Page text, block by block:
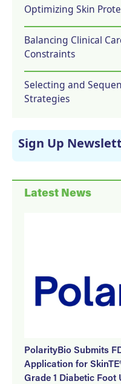
Optimizing Skin
Balancing Clinical
Constraints
Selecting and
Strategies
Sign Up
Latest News
PolarityBio Submits
Application for
Grade 1 Diabetic Foot